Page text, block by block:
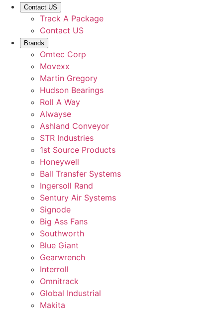
Contact US
Track A Package
Contact US
Brands
Omtec Corp
Movexx
Martin Gregory
Hudson Bearings
Roll A Way
Alwayse
Ashland Conveyor
STR Industries
1st Source Products
Honeywell
Ball Transfer Systems
Ingersoll Rand
Sentury Air Systems
Signode
Big Ass Fans
Southworth
Blue Giant
Gearwrench
Interroll
Omnitrack
Global Industrial
Makita